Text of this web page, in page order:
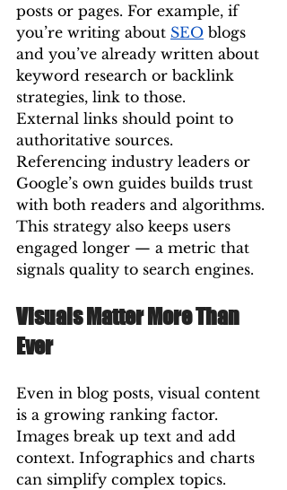
posts or pages. For example, if
you’re writing about SEO blogs
and you’ve already written about
keyword research or backlink
strategies, link to those.
External links should point to
authoritative sources.
Referencing industry leaders or
Google’s own guides builds trust
with both readers and algorithms.
This strategy also keeps users
engaged longer — a metric that
signals quality to search engines.
Visuals Matter More Than
Ever
Even in blog posts, visual content
is a growing ranking factor.
Images break up text and add
context. Infographics and charts
can simplify complex topics.